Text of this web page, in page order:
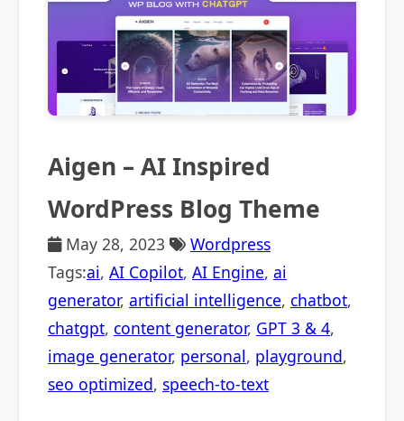
Aigen – AI Inspired
WordPress Blog Theme
May 28, 2023
Wordpress
Tags:ai, AI Copilot, AI Engine, ai
generator, artificial intelligence, chatbot,
chatgpt, content generator, GPT 3 & 4,
image generator, personal, playground,
seo optimized, speech-to-text